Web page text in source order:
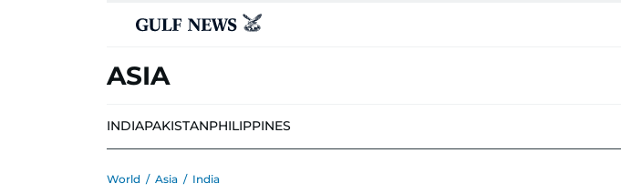
ASIA
INDIAPAKISTANPHILIPPINES
World / Asia / India